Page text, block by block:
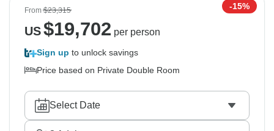
From$23,315 -15%
US$19,702 per person
Sign up to unlock savings
Price based on Private Double Room
Select Date